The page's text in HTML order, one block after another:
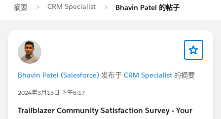
摘要 CRM Specialist Bhavin Patel 的帖子
Bhavin Patel (Salesforce) 发布于 CRM Specialist 的摘要
2024年3月13日 下午6:17
Trailblazer Community Satisfaction Survey - Your